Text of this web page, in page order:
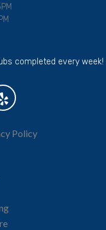
completed every week!
Policy